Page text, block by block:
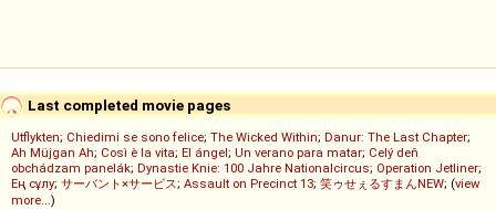
Last completed movie pages
Utflykten; Chiedimi se sono felice; The Wicked Within; Danur: The Last Chapter;
Ah Müjgan Ah; Così è la vita; El ángel; Un verano para matar; Celý deň
obchádzam panelák; Dynastie Knie: 100 Jahre Nationalcircus; Operation Jetliner;
Ең сұлу; サーバント×サービス; Assault on Precinct 13; 笑ゥせぇるすまんNEW; (view
more...)